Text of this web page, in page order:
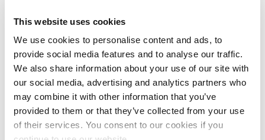
This website uses cookies
We use cookies to personalise content and ads, to
provide social media features and to analyse our traffic.
We also share information about your use of our site with
our social media, advertising and analytics partners who
may combine it with other information that you’ve
provided to them or that they’ve collected from your use
of their services. You consent to our cookies if you